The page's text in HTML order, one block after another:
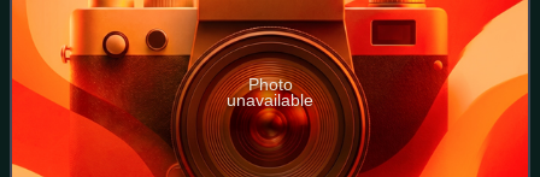
Photo
unavailable